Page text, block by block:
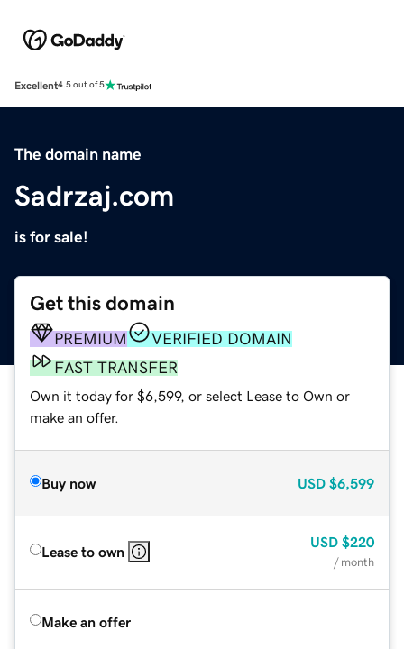
Excellent4.5 out of 5
The domain name
Sadrzaj.com
is for sale!
Get this domain
PREMIUM
VERIFIED DOMAIN
FAST TRANSFER
Own it today for $6,599, or select Lease to Own or
make an offer.
Buy now USD $6,599
Lease to own
USD $220
/ month
Make an offer